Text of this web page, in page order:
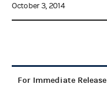
October 3, 2014
For Immediate Release